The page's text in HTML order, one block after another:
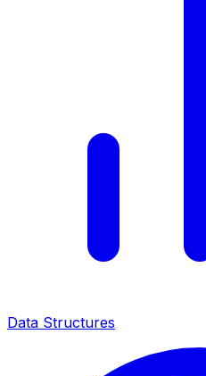
Data Structures